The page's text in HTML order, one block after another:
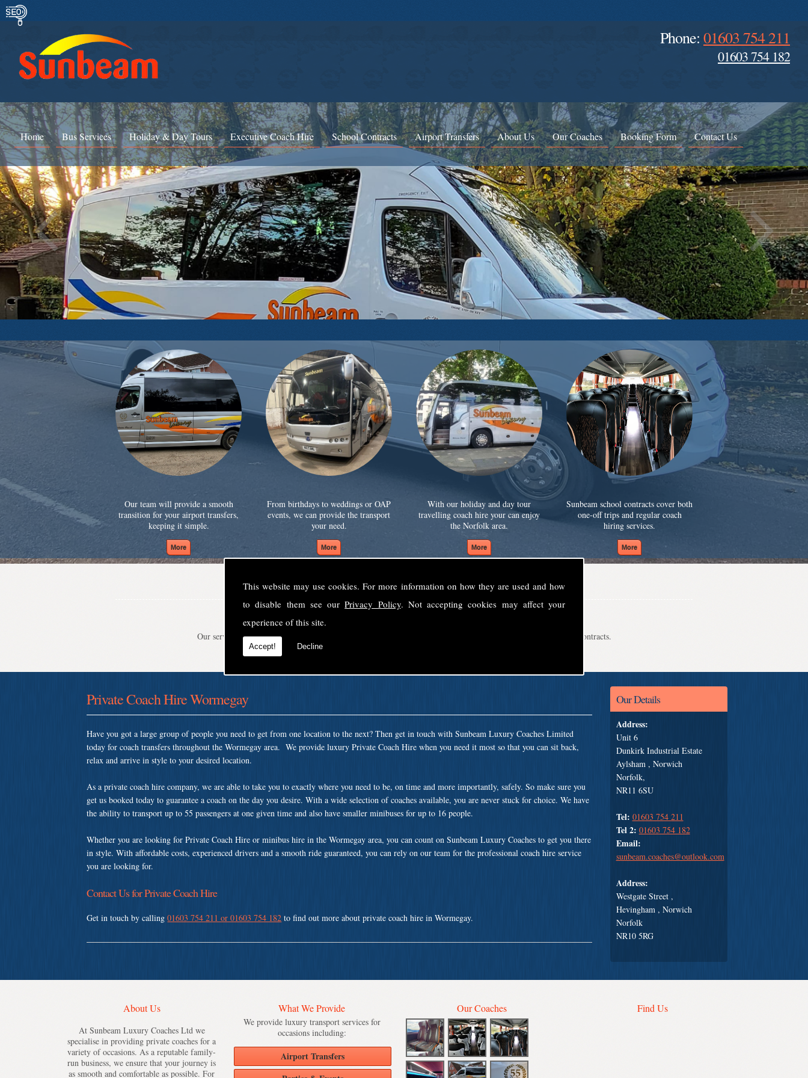
This website may use cookies. For more information on how they are used and how
to disable them see ourPrivacy Policy. Not accepting cookies may affect your
experience of this site.
Accept! Decline
Phone: 01603 754 211
01603 754 182
Home Bus Services Holiday & Day Tours Executive Coach Hire School Contracts Airport Transfers About Us Our Coaches Booking Form Contact Us
Our team will provide a smooth
transition for your airport transfers,
keeping it simple.
From birthdays to weddings or OAP
events, we can provide the transport
your need.
With our holiday and day tour
travelling coach hire your can enjoy
the Norfolk area.
Sunbeam school contracts cover both
one-off trips and regular coach
hiring services.
Welcome to Sunbeam Luxury Coaches Ltd
Our service is second to none, providing luxury transport solutions for parties, events, holidays and even school contracts.
Our Details
Address:
Unit 6
Dunkirk Industrial Estate
Aylsham , Norwich
Norfolk,
NR11 6SU
Tel: 01603 754 211
Tel 2: 01603 754 182
Email:
sunbeam.coaches@outlook.com
Address:
Westgate Street ,
Hevingham , Norwich
Norfolk
NR10 5RG
Private Coach Hire Wormegay
Have you got a large group of people you need to get from one location to the next? Then get in touch with Sunbeam Luxury Coaches Limited
today for coach transfers throughout the Wormegay area. We provide luxury Private Coach Hire when you need it most so that you can sit back,
relax and arrive in style to your desired location.
As a private coach hire company, we are able to take you to exactly where you need to be, on time and more importantly, safely. So make sure you
get us booked today to guarantee a coach on the day you desire. With a wide selection of coaches available, you are never stuck for choice. We have
the ability to transport up to 55 passengers at one given time and also have smaller minibuses for up to 16 people.
Whether you are looking for Private Coach Hire or minibus hire in the Wormegay area, you can count on Sunbeam Luxury Coaches to get you there
in style. With affordable costs, experienced drivers and a smooth ride guaranteed, you can rely on our team for the professional coach hire service
you are looking for.
Contact Us for Private Coach Hire
Get in touch by calling01603 754 211 or 01603 754 182 to find out more about private coach hire in Wormegay.
About Us
At Sunbeam Luxury Coaches Ltd we
specialise in providing private coaches for a
variety of occasions. As a reputable family-
run business, we ensure that your journey is
as smooth and comfortable as possible. For
What We Provide
We provide luxury transport services for
occasions including:
Airport Transfers
Our Coaches Find Us